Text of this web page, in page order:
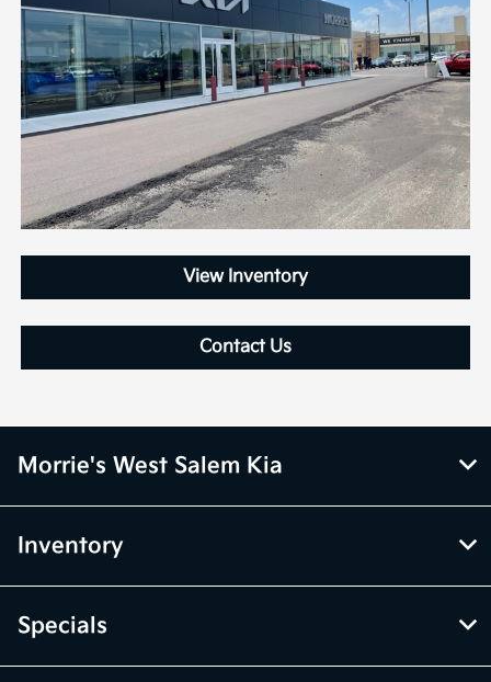
View Inventory
Contact Us
Morrie's West Salem Kia
Inventory
Specials